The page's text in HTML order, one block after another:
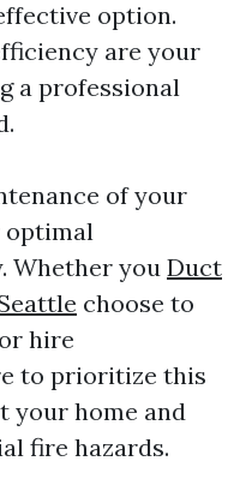
option.
are your
a professional
of your
optimal
Whether you Duct
choose to
hire
to prioritize this
your home and
fire hazards.